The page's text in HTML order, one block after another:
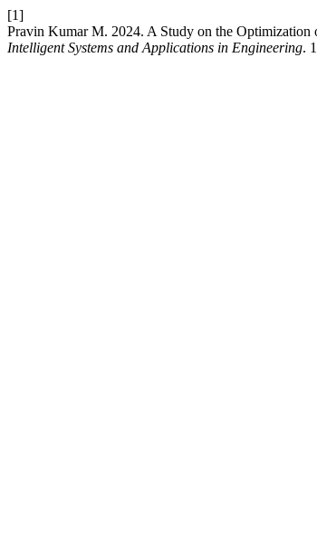
[1]
Pravin Kumar M. 2024. A Study on the Optimization
Intelligent Systems and Applications in Engineering.